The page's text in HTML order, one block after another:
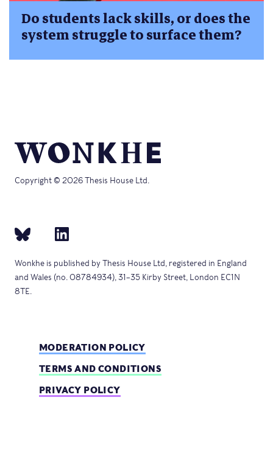
Do students lack skills, or does the
system struggle to surface them?
Copyright © 2026 Thesis House Ltd.
Wonkhe is published by Thesis House Ltd, registered in England
and Wales (no. 08784934), 31–35 Kirby Street, London EC1N
8TE.
MODERATION POLICY
TERMS AND CONDITIONS
PRIVACY POLICY